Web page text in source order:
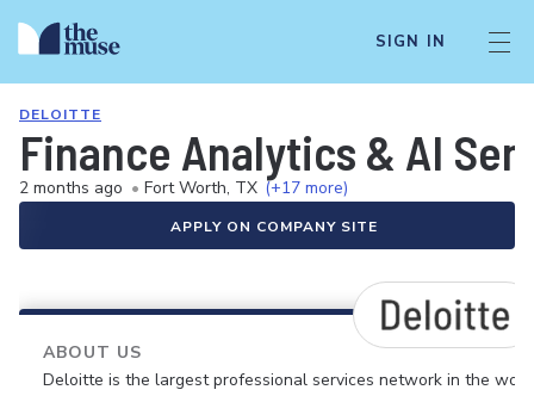
SIGN IN
DELOITTE
Finance Analytics & AI
2 months ago • Fort Worth, TX (+17 more)
APPLY ON COMPANY SITE
ABOUT US
Deloitte is the largest professional services network in the